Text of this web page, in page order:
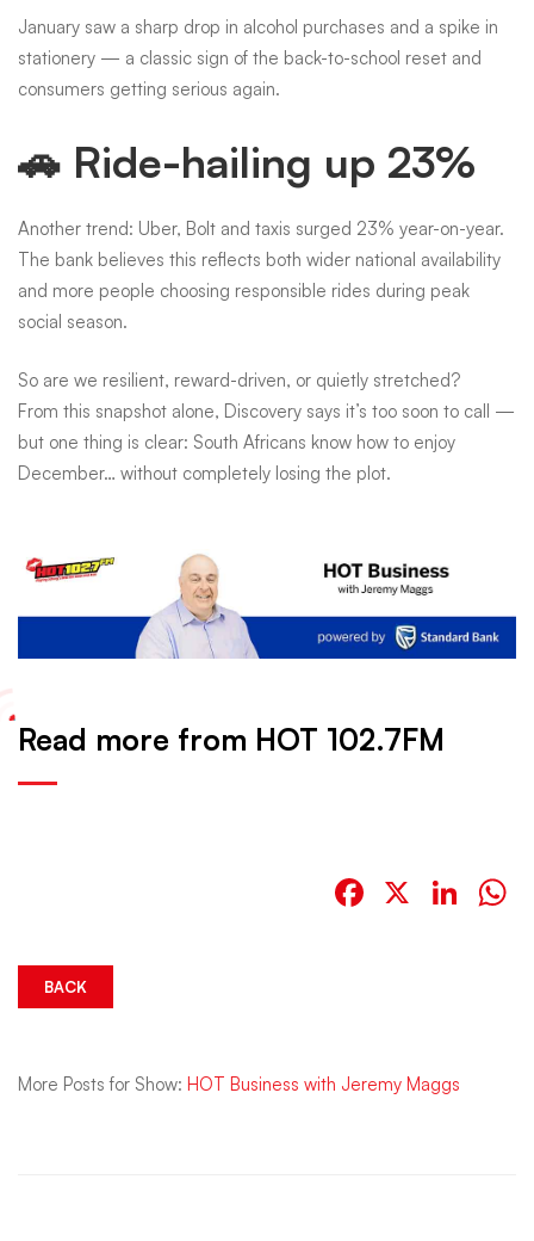
January saw a sharp drop in alcohol purchases and a spike in
stationery — a classic sign of the back-to-school reset and
consumers getting serious again.
🚗 Ride-hailing up 23%
Another trend: Uber, Bolt and taxis surged 23% year-on-year.
The bank believes this reflects both wider national availability
and more people choosing responsible rides during peak
social season.
So are we resilient, reward-driven, or quietly stretched?
From this snapshot alone, Discovery says it’s too soon to call —
but one thing is clear: South Africans know how to enjoy
December… without completely losing the plot.
Read more from HOT 102.7FM
Facebook
X
BACK
More Posts for Show: HOT Business with Jeremy Maggs